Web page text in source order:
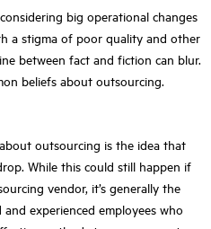
big operational changes
a stigma of poor quality and other
between fact and fiction can blur.
beliefs about outsourcing.
outsourcing is the idea that
While this could still happen if
vendor, it’s generally the
experienced employees who